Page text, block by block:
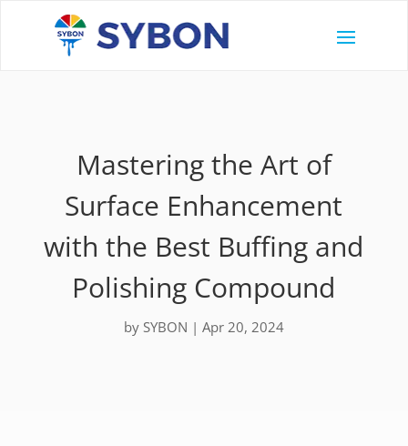
Mastering the Art of
Surface Enhancement
with the Best Buffing and
Polishing Compound
by SYBON | Apr 20, 2024